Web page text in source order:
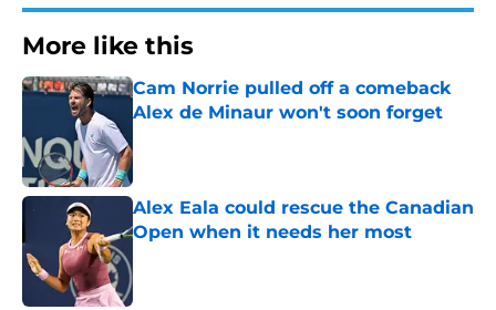
More like this
Cam Norrie pulled off a comeback
Alex de Minaur won't soon forget
Alex Eala could rescue the Canadian
Open when it needs her most